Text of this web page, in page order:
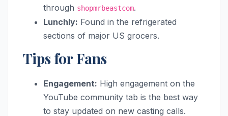
through shopmrbeastcom.
Lunchly: Found in the refrigerated
sections of major US grocers.
Tips for Fans
Engagement: High engagement on the
YouTube community tab is the best way
to stay updated on new casting calls.